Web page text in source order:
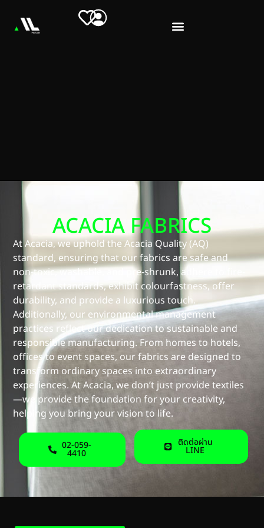
ACACIA FABRICS
At Acacia, we uphold the Acacia Quality (AQ)
standard, ensuring that our fabrics are safe and
non-toxic, washable, and pre-shrunk, adhere to fire-
retardant standards, exhibit colourfastness, offer
durability, and provide a luxurious touch.
Additionally, our environmental management
practices reflect our dedication to sustainable and
responsible manufacturing. From homes to hotels,
offices to event spaces, our fabrics are designed to
transform ordinary spaces into extraordinary
experiences. At Acacia, we don’t just provide textiles
—we provide the foundation for your creativity,
helping you bring your vision to life.
02-059-
4410
ติดต่อผ่าน
LINE